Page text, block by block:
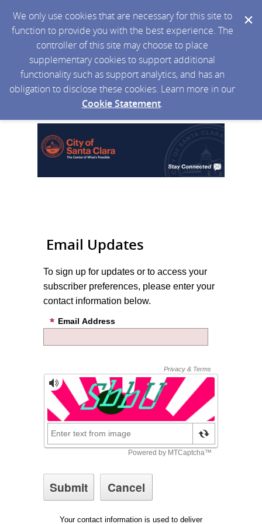
We only use cookies that are necessary for this site to
function to provide you with the best experience. The
controller of this site may choose to place
supplementary cookies to support additional
functionality such as support analytics, and has an
obligation to disclose these cookies. Learn more in our
Cookie Statement.
Email Updates
To sign up for updates or to access your
subscriber preferences, please enter your
contact information below.
Email Address
Your contact information is used to deliver